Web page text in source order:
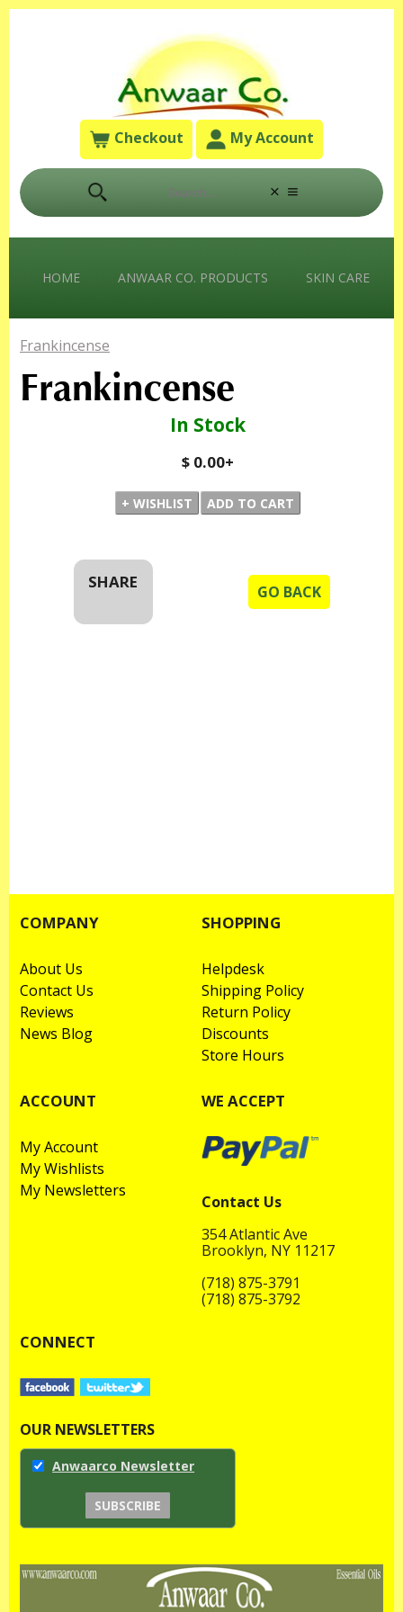
Checkout My Account
HOME ANWAAR CO. PRODUCTS SKIN CARE
Frankincense
Frankincense
In Stock
$ 0.00+
SHARE
GO BACK
COMPANY
About Us
Contact Us
Reviews
News Blog
SHOPPING
Helpdesk
Shipping Policy
Return Policy
Discounts
Store Hours
ACCOUNT
My Account
My Wishlists
My Newsletters
WE ACCEPT
Contact Us
354 Atlantic Ave
Brooklyn, NY 11217
(718) 875-3791
(718) 875-3792
CONNECT
OUR NEWSLETTERS
Anwaarco Newsletter